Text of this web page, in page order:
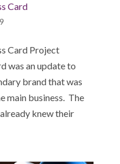
Card
Card Project
was an update to
brand that was
main business. The
knew their